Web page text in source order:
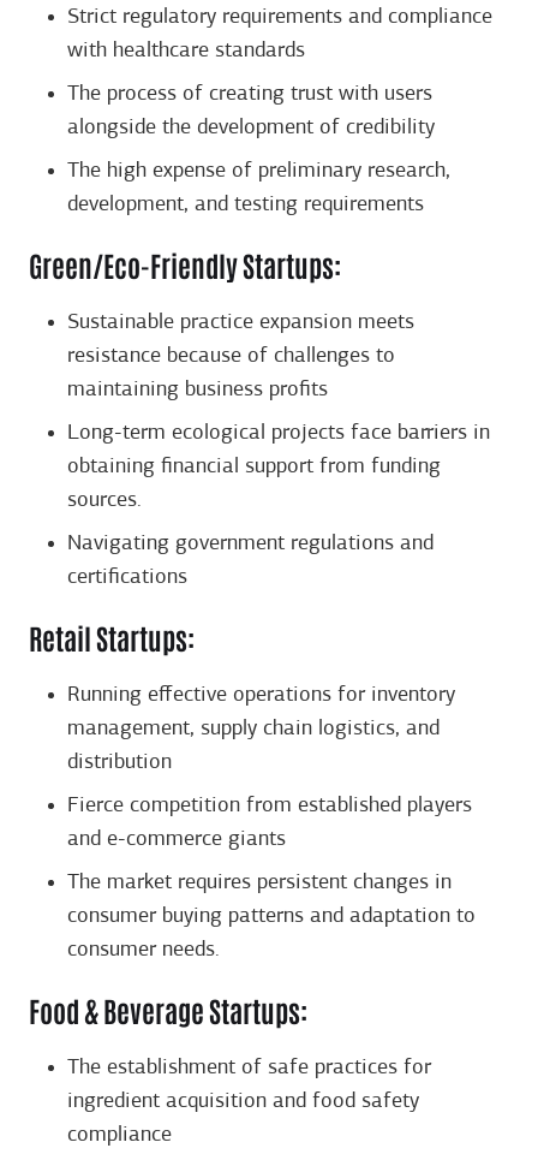
Strict regulatory requirements and compliance
with healthcare standards
The process of creating trust with users
alongside the development of credibility
The high expense of preliminary research,
development, and testing requirements
Green/Eco-Friendly Startups:
Sustainable practice expansion meets
resistance because of challenges to
maintaining business profits
Long-term ecological projects face barriers in
obtaining financial support from funding
sources.
Navigating government regulations and
certifications
Retail Startups:
Running effective operations for inventory
management, supply chain logistics, and
distribution
Fierce competition from established players
and e-commerce giants
The market requires persistent changes in
consumer buying patterns and adaptation to
consumer needs.
Food & Beverage Startups:
The establishment of safe practices for
ingredient acquisition and food safety
compliance